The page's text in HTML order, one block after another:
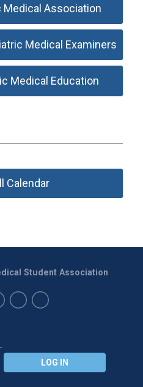
Association
Medical Examiners
Medical Education
Calendar
LOG IN
Student Association